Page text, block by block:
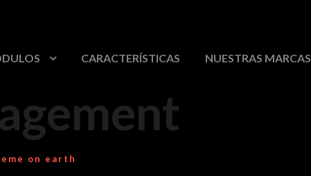
CARACTERÍSTICAS NUESTRAS MARCAS
on earth